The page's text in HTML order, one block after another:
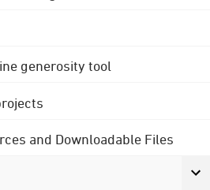
generosity tool
and Downloadable Files